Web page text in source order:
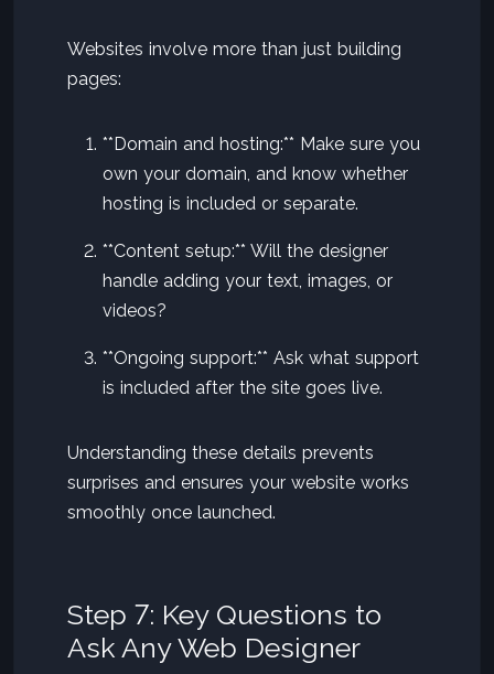
Websites involve more than just building
pages:
**Domain and hosting:** Make sure you
own your domain, and know whether
hosting is included or separate.
**Content setup:** Will the designer
handle adding your text, images, or
videos?
**Ongoing support:** Ask what support
is included after the site goes live.
Understanding these details prevents
surprises and ensures your website works
smoothly once launched.
Step 7: Key Questions to
Ask Any Web Designer